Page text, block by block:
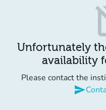
Unfortunately
availability
Please contact the
send